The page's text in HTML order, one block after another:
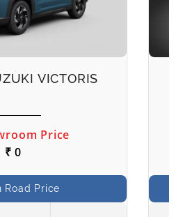
VICTORIS
Price
₹ 0
Road Price